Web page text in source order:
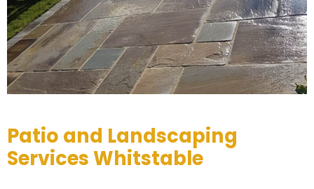
Patio and Landscaping
Services Whitstable